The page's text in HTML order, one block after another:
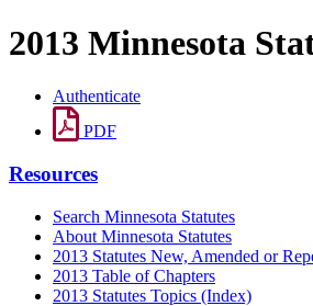
2013 Minnesota
Authenticate
PDF
Resources
Search Minnesota Statutes
About Minnesota Statutes
2013 Statutes New, Amended or
2013 Table of Chapters
2013 Statutes Topics (Index)